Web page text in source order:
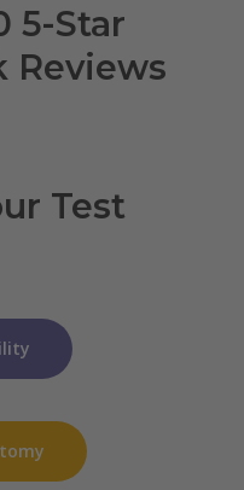
5-Star
Reviews
Test